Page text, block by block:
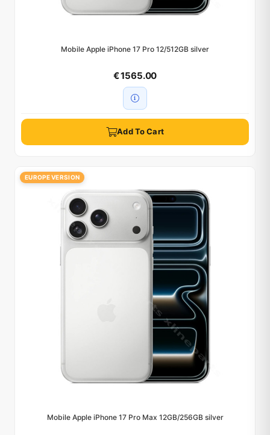
Mobile Apple iPhone 17 Pro 12/512GB silver
€ 1565.00
Add To Cart
EUROPE VERSION
Mobile Apple iPhone 17 Pro Max 12GB/256GB silver